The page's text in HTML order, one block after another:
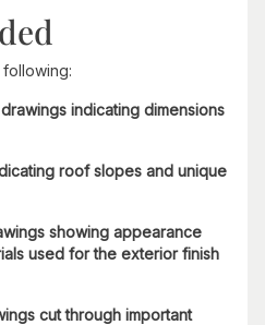
indicating dimensions
roof slopes and unique
showing appearance
used for the exterior finish
cut through important